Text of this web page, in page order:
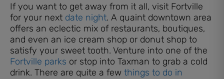
If you want to get away from it all, visit Fortville
for your next date night. A quaint downtown area
offers an eclectic mix of restaurants, boutiques,
and even an ice cream shop or donut shop to
satisfy your sweet tooth. Venture into one of the
Fortville parks or stop into Taxman to grab a cold
drink. There are quite a few things to do in